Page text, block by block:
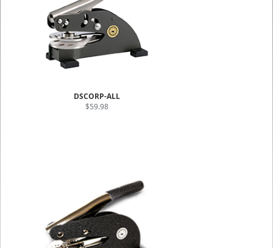
DSCORP-ALL
$59.98